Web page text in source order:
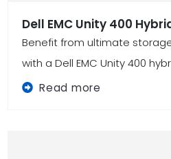
Dell EMC Unity 400
Benefit from ultimate
with a Dell EMC Unity 400
Read more